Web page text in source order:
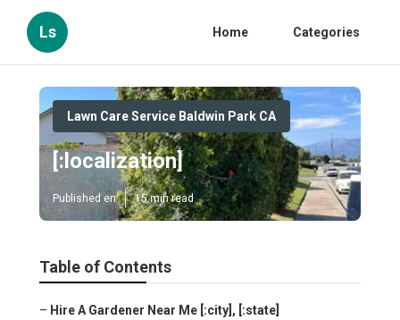
Ls Home Categories
Lawn Care Service Baldwin Park CA
[:localization]
Published en 15 min read
Table of Contents
– Hire A Gardener Near Me [:city], [:state]